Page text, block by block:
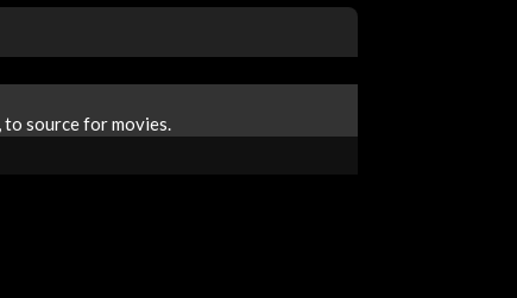
to source for movies.